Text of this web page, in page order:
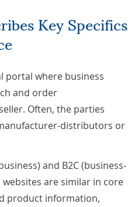
Key Specifics
portal where business
and order
Often, the parties
distributors or
and B2C (business-
are similar in core
product information,